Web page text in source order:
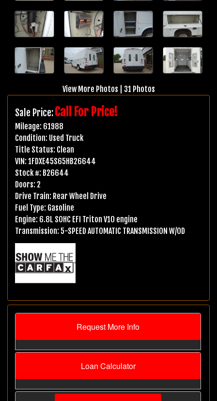
View More Photos 31 Photos
Sale Price:Call For Price!
Mileage: 61988
Condition: Used Truck
Title Status: Clean
VIN: 1FDXE45S65HB26644
Stock #: B26644
Doors: 2
Drive Train: Rear Wheel Drive
Fuel Type: Gasoline
Engine: 6.8L SOHC EFI Triton V10 engine
Transmission: 5-SPEED AUTOMATIC TRANSMISSION W/OD
Request More Info
Loan Calculator